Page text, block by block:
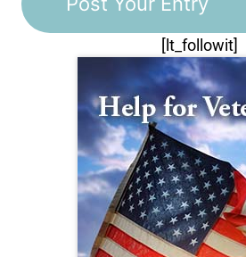
[lt_followit]